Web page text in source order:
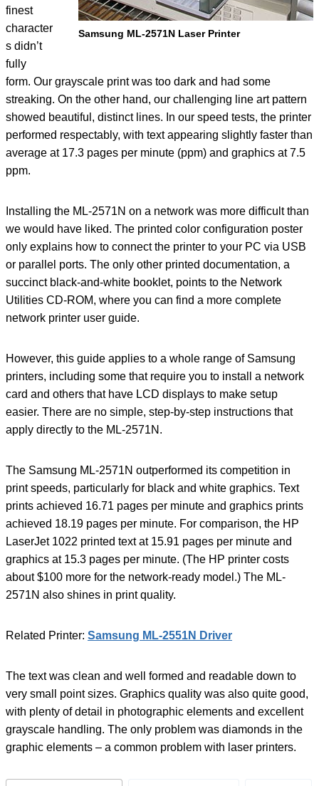
Samsung ML-2571N Laser Printer
finest
character
s didn’t
fully
form. Our grayscale print was too dark and had some
streaking. On the other hand, our challenging line art pattern
showed beautiful, distinct lines. In our speed tests, the printer
performed respectably, with text appearing slightly faster than
average at 17.3 pages per minute (ppm) and graphics at 7.5
ppm.
Installing the ML-2571N on a network was more difficult than
we would have liked. The printed color configuration poster
only explains how to connect the printer to your PC via USB
or parallel ports. The only other printed documentation, a
succinct black-and-white booklet, points to the Network
Utilities CD-ROM, where you can find a more complete
network printer user guide.
However, this guide applies to a whole range of Samsung
printers, including some that require you to install a network
card and others that have LCD displays to make setup
easier. There are no simple, step-by-step instructions that
apply directly to the ML-2571N.
The Samsung ML-2571N outperformed its competition in
print speeds, particularly for black and white graphics. Text
prints achieved 16.71 pages per minute and graphics prints
achieved 18.19 pages per minute. For comparison, the HP
LaserJet 1022 printed text at 15.91 pages per minute and
graphics at 15.3 pages per minute. (The HP printer costs
about $100 more for the network-ready model.) The ML-
2571N also shines in print quality.
Related Printer: Samsung ML-2551N Driver
The text was clean and well formed and readable down to
very small point sizes. Graphics quality was also quite good,
with plenty of detail in photographic elements and excellent
grayscale handling. The only problem was diamonds in the
graphic elements – a common problem with laser printers.